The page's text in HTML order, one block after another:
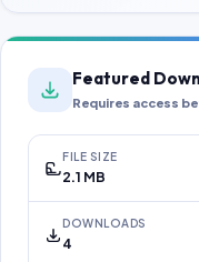
Featured
Requires access
FILE SIZE
2.1 MB
DOWNLOADS
4